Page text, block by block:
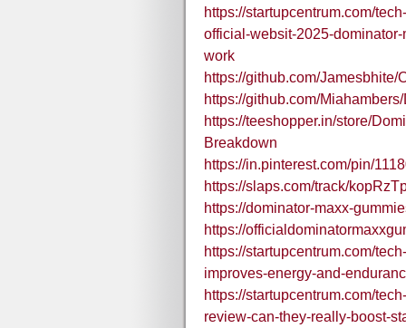
https://startupcentrum.com/
official-websit-2025-
work
https://github.com/
https://github.com/
https://teeshopper.in/store/
Breakdown
https://in.pinterest.com/pin/
https://slaps.com/track/
https://dominator-maxx-
https://
https://startupcentrum.com/
improves-energy-and-
https://startupcentrum.com/
review-can-they-really-boost-